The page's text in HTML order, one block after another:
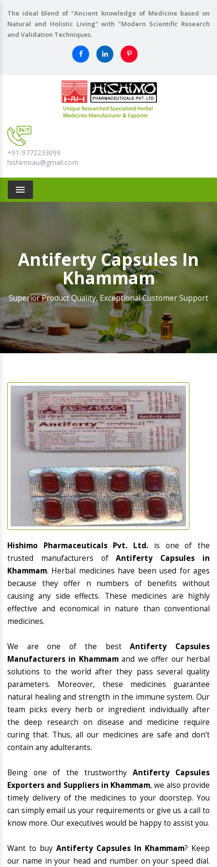
The ideal blend of "Ancient knowledge of Medicine based on
Natural and Holistic Living" with "Modern Scientific Research
and Validation Techniques.
+91-9772233099
hishimoau@gmail.com
Menu
Antiferty Capsules In
Khammam
Superior Product Quality, Exceptional Customer Support
Hishimo Pharmaceuticals Pvt. Ltd. is one of the
trusted manufacturers ofAntiferty Capsules in
Khammam. Herbal medicines have been used for ages
because they offer n numbers of benefits without
causing any side effects. These medicines are highly
effective and economical in nature than conventional
medicines.
We are one of the bestAntiferty Capsules
Manufacturers in Khammamand we offer our herbal
solutions to the world after they pass several quality
parameters. Moreover, these medicines guarantee
natural healing and strength in the immune system. Our
team picks every herb or ingredient individually after
the deep research on disease and medicine require
curing that. Thus, all our medicines are safe and don’t
contain any adulterants.
Being one of the trustworthy Antiferty Capsules
Exporters and Suppliers in Khammam, we also provide
timely delivery of the medicines to your doorstep. You
can simply email us your requirements or give us a call to
know more. Our executives would be happy to assist you.
Want to buy Antiferty Capsules In Khammam? Keep
our name in your head and number on your speed dial.